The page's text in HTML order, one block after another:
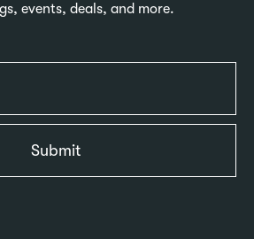
events, deals, and more.